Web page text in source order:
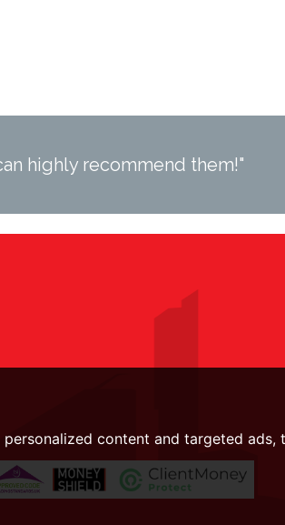
content and targeted ads,
highly recommend them!"